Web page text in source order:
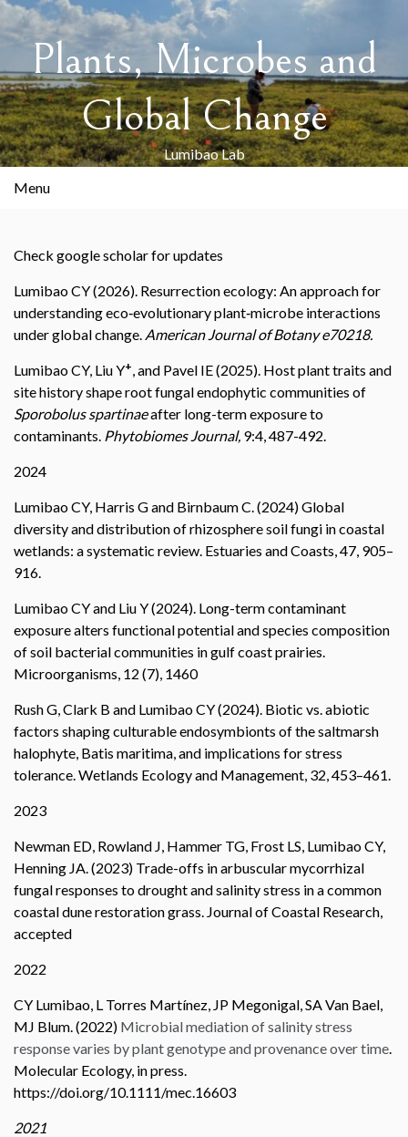
Skip
to
contentPlants, Microbes and
Global Change
Lumibao Lab
Menu
Check google scholar for updates
Lumibao CY (2026). Resurrection ecology: An approach for
understanding eco‐evolutionary plant‐microbe interactions
under global change. American Journal of Botany e70218.
Lumibao CY, Liu Y+, and Pavel IE (2025). Host plant traits and
site history shape root fungal endophytic communities of
Sporobolus spartinaeafter long-term exposure to
contaminants. Phytobiomes Journal, 9:4, 487-492.
2024
Lumibao CY, Harris G and Birnbaum C. (2024) Global
diversity and distribution of rhizosphere soil fungi in coastal
wetlands: a systematic review. Estuaries and Coasts, 47, 905–
916.
Lumibao CY and Liu Y (2024). Long-term contaminant
exposure alters functional potential and species composition
of soil bacterial communities in gulf coast prairies.
Microorganisms, 12 (7), 1460
Rush G, Clark B and Lumibao CY (2024). Biotic vs. abiotic
factors shaping culturable endosymbionts of the saltmarsh
halophyte, Batis maritima, and implications for stress
tolerance. Wetlands Ecology and Management, 32, 453–461.
2023
Newman ED, Rowland J, Hammer TG, Frost LS, Lumibao CY,
Henning JA. (2023) Trade-offs in arbuscular mycorrhizal
fungal responses to drought and salinity stress in a common
coastal dune restoration grass. Journal of Coastal Research,
accepted
2022
CY Lumibao, L Torres Martínez, JP Megonigal, SA Van Bael,
MJ Blum. (2022) Microbial mediation of salinity stress
response varies by plant genotype and provenance over time.
Molecular Ecology, in press.
https://doi.org/10.1111/mec.16603
2021